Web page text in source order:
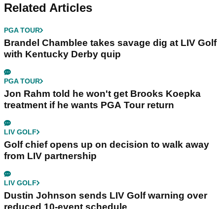
Related Articles
PGA TOUR
Brandel Chamblee takes savage dig at LIV Golf
with Kentucky Derby quip
PGA TOUR
Jon Rahm told he won't get Brooks Koepka
treatment if he wants PGA Tour return
LIV GOLF
Golf chief opens up on decision to walk away
from LIV partnership
LIV GOLF
Dustin Johnson sends LIV Golf warning over
reduced 10-event schedule